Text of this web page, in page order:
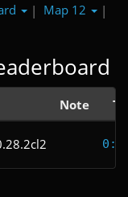
| Map 12
|
Note